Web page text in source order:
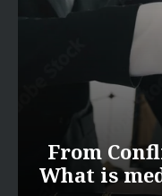
From
What is